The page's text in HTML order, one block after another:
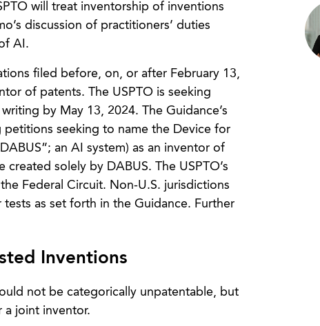
will treat inventorship of inventions
discussion of practitioners’ duties
AI.
filed before, on, or after February 13,
of patents. The USPTO is seeking
by May 13, 2024. The Guidance’s
petitions seeking to name the Device for
an AI system) as an inventor of
solely by DABUS. The USPTO’s
Federal Circuit. Non-U.S. jurisdictions
as set forth in the Guidance. Further
Inventions
not be categorically unpatentable, but
a joint inventor.